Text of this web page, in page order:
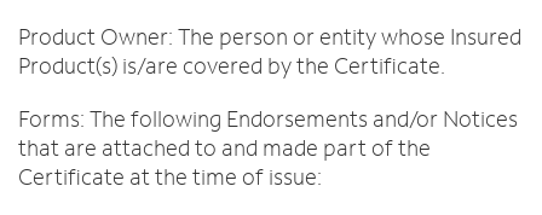
Product Owner: The person or entity whose Insured
Product(s) is/are covered by the Certificate.
Forms: The following Endorsements and/or Notices
that are attached to and made part of the
Certificate at the time of issue: